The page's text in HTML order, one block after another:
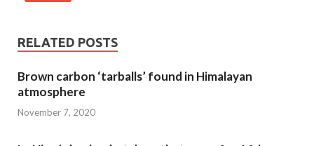
RELATED POSTS
Brown carbon ‘tarballs’ found in Himalayan
atmosphere
November 7, 2020